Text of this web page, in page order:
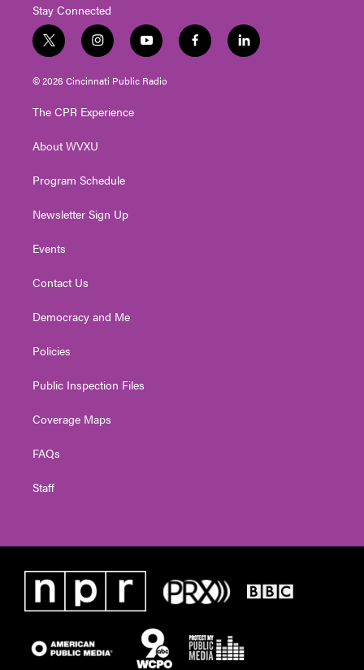
Stay Connected
t
w
i
t
e
i
n
s
t
g
a
y
o
u
t
f
a
l
i
© 2026 Cincinnati Public Radio
The CPR Experience
About WVXU
Program Schedule
Newsletter Sign Up
Events
Contact Us
Democracy and Me
Policies
Public Inspection Files
Coverage Maps
FAQs
Staff